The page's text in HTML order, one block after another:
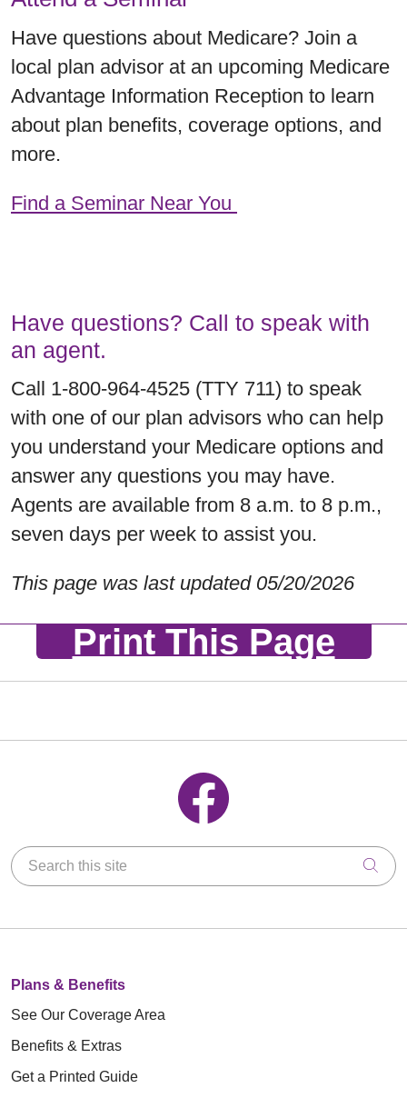
Have questions about Medicare? Join a
local plan advisor at an upcoming Medicare
Advantage Information Reception to learn
about plan benefits, coverage options, and
more.
Find a Seminar Near You
Have questions? Call to speak with
an agent.
Call 1-800-964-4525 (TTY 711) to speak
with one of our plan advisors who can help
you understand your Medicare options and
answer any questions you may have.
Agents are available from 8 a.m. to 8 p.m.,
seven days per week to assist you.
This page was last updated 05/20/2026
Print This Page
Follow us on Facebook
Search this site
Plans & Benefits
See Our Coverage Area
Benefits & Extras
Get a Printed Guide